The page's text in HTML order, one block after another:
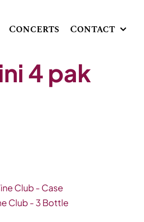
Concerts Contact
4 pak
Club - Case
Club - 3 Bottle